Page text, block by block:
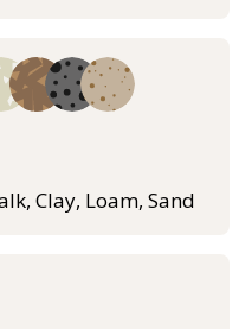
Clay, Loam, Sand